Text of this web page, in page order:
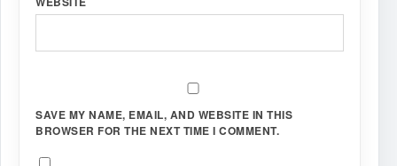
SAVE MY NAME, EMAIL, AND WEBSITE IN THIS
BROWSER FOR THE NEXT TIME I COMMENT.